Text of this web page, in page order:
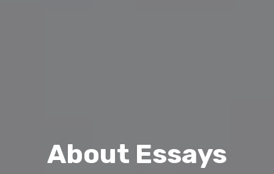
About Essays